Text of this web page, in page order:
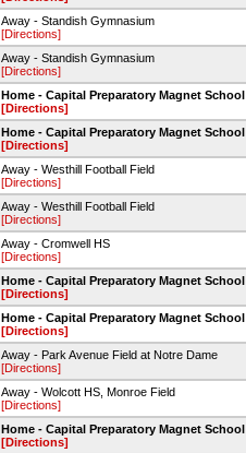
Away - Standish Gymnasium
[Directions]
Away - Standish Gymnasium
[Directions]
Home - Capital Preparatory Magnet School
[Directions]
Home - Capital Preparatory Magnet School
[Directions]
Away - Westhill Football Field
[Directions]
Away - Westhill Football Field
[Directions]
Away - Cromwell HS
[Directions]
Home - Capital Preparatory Magnet School
[Directions]
Home - Capital Preparatory Magnet School
[Directions]
Away - Park Avenue Field at Notre Dame
[Directions]
Away - Wolcott HS, Monroe Field
[Directions]
Home - Capital Preparatory Magnet School
[Directions]